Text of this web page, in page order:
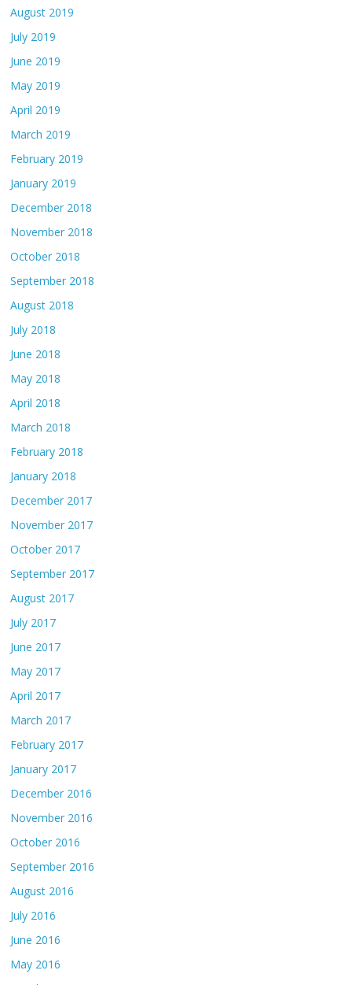
August 2019
July 2019
June 2019
May 2019
April 2019
March 2019
February 2019
January 2019
December 2018
November 2018
October 2018
September 2018
August 2018
July 2018
June 2018
May 2018
April 2018
March 2018
February 2018
January 2018
December 2017
November 2017
October 2017
September 2017
August 2017
July 2017
June 2017
May 2017
April 2017
March 2017
February 2017
January 2017
December 2016
November 2016
October 2016
September 2016
August 2016
July 2016
June 2016
May 2016